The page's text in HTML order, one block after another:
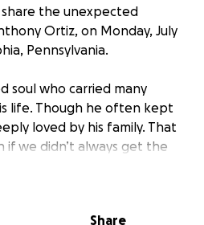
the unexpected
Ortiz, on Monday, July
Pennsylvania.
soul who carried many
life. Though he often kept
loved by his family. That
if we didn’t always get the
painful knowing we won’t
Share